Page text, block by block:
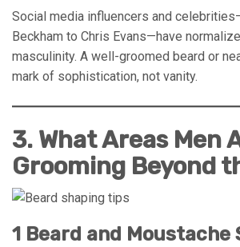
Social media influencers and
Beckham to Chris Evans—have
masculinity. A well-groomed beard or
mark of sophistication, not vanity.
3. What Areas Men
Grooming Beyond
1 Beard and Moustache